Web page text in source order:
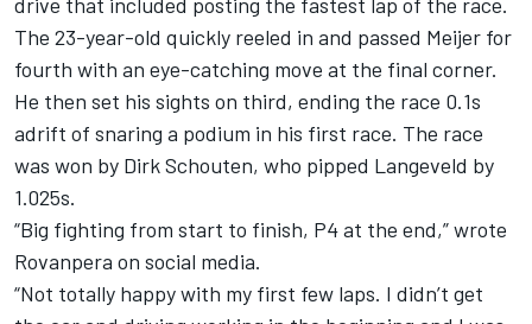
The 23-year-old quickly reeled in and passed Meijer for
fourth with an eye-catching move at the final corner.
He then set his sights on third, ending the race 0.1s
adrift of snaring a podium in his first race. The race
was won by Dirk Schouten, who pipped Langeveld by
1.025s.
“Big fighting from start to finish, P4 at the end,” wrote
Rovanpera on social media.
“Not totally happy with my first few laps. I didn’t get